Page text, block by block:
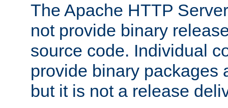
The Apache HTTP
not provide binary
source code. Individual
provide binary packages
but it is not a release